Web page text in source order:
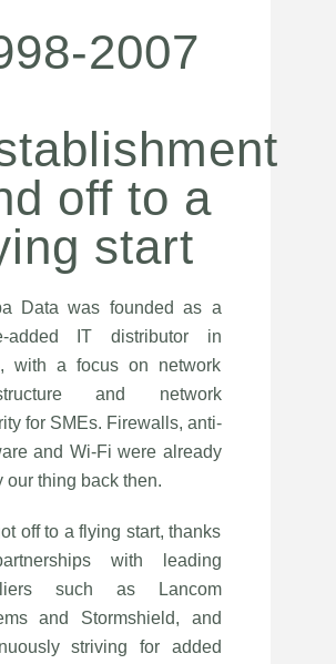
2007
off to a
start
Data was founded as a
added IT distributor in
with a focus on network
and network
for SMEs. Firewalls, anti-
and Wi-Fi were already
our thing back then.
off to a flying start, thanks
with leading
such as Lancom
and Stormshield, and
striving for added